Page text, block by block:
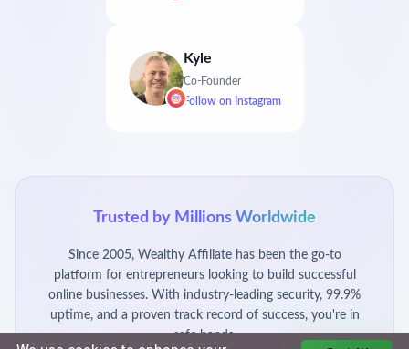
Kyle
Co-Founder
Follow on Instagram
Trusted by Millions Worldwide
Since 2005, Wealthy Affiliate has been the go-to
platform for entrepreneurs looking to build successful
online businesses. With industry-leading security, 99.9%
uptime, and a proven track record of success, you're in
safe hands.